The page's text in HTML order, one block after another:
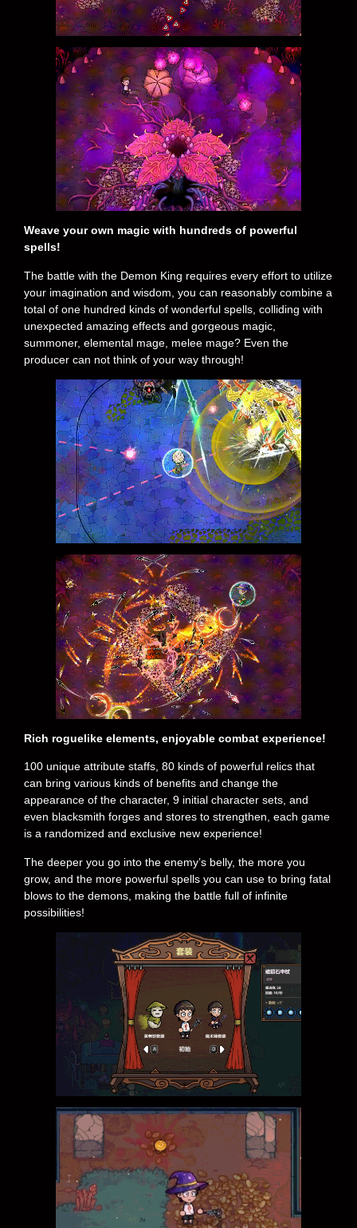
Weave your own magic with hundreds of powerful
spells!
The battle with the Demon King requires every effort to utilize
your imagination and wisdom, you can reasonably combine a
total of one hundred kinds of wonderful spells, colliding with
unexpected amazing effects and gorgeous magic,
summoner, elemental mage, melee mage? Even the
producer can not think of your way through!
Rich roguelike elements, enjoyable combat experience!
100 unique attribute staffs, 80 kinds of powerful relics that
can bring various kinds of benefits and change the
appearance of the character, 9 initial character sets, and
even blacksmith forges and stores to strengthen, each game
is a randomized and exclusive new experience!
The deeper you go into the enemy’s belly, the more you
grow, and the more powerful spells you can use to bring fatal
blows to the demons, making the battle full of infinite
possibilities!